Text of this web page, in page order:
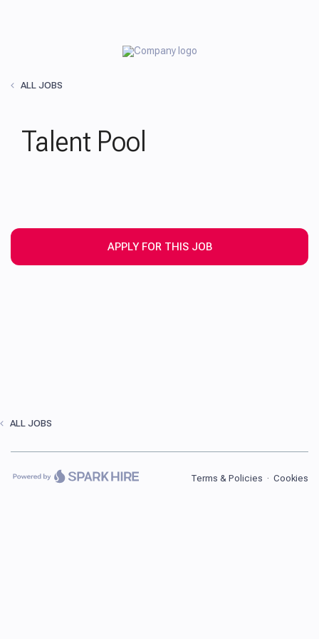
ALL JOBS
Talent Pool
APPLY FOR THIS JOB
ALL JOBS
Terms & Policies · Cookies